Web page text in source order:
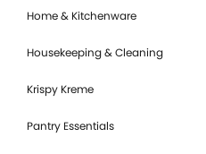
Home & Kitchenware
Housekeeping & Cleaning
Krispy Kreme
Pantry Essentials